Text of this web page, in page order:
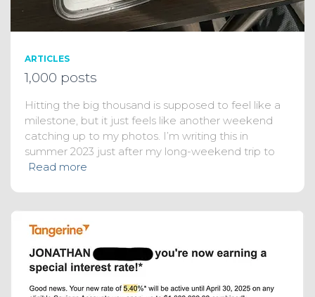
ARTICLES
1,000 posts
Hitting the big thousand is supposed to feel like a
milestone, but it just feels like another weekend
catching up to my photos. I’m writing this in
summer 2023 just after my long-weekend trip to
Read more